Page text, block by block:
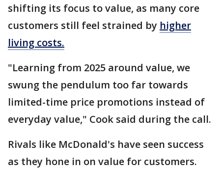
shifting its focus to value, as many core
customers still feel strained by higher
living costs.
"Learning from 2025 around value, we
swung the pendulum too far towards
limited-time price promotions instead of
everyday value," Cook said during the call.
Rivals like McDonald's have seen success
as they hone in on value for customers.